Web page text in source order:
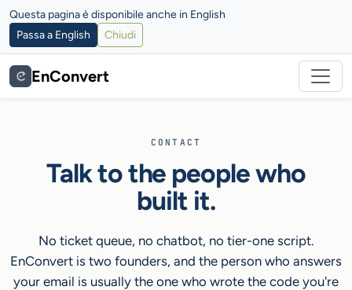
Questa pagina è disponibile anche in English
Passa a English
Chiudi
EnConvert
CONTACT
Talk to the people who
built it.
No ticket queue, no chatbot, no tier-one script.
EnConvert is two founders, and the person who answers
your email is usually the one who wrote the code you're